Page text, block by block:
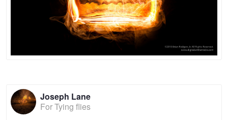
Joseph Lane
For Tying flies